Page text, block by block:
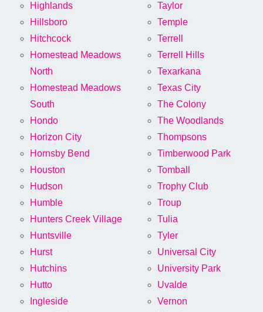
Highlands
Hillsboro
Hitchcock
Homestead Meadows
North
Homestead Meadows
South
Hondo
Horizon City
Hornsby Bend
Houston
Hudson
Humble
Hunters Creek Village
Huntsville
Hurst
Hutchins
Hutto
Ingleside
Taylor
Temple
Terrell
Terrell Hills
Texarkana
Texas City
The Colony
The Woodlands
Thompsons
Timberwood Park
Tomball
Trophy Club
Troup
Tulia
Tyler
Universal City
University Park
Uvalde
Vernon